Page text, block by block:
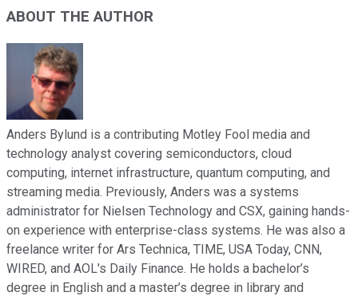
ABOUT THE AUTHOR
Anders Bylund is a contributing Motley Fool media and
technology analyst covering semiconductors, cloud
computing, internet infrastructure, quantum computing, and
streaming media. Previously, Anders was a systems
administrator for Nielsen Technology and CSX, gaining hands-
on experience with enterprise-class systems. He was also a
freelance writer for Ars Technica, TIME, USA Today, CNN,
WIRED, and AOL's Daily Finance. He holds a bachelor’s
degree in English and a master’s degree in library and